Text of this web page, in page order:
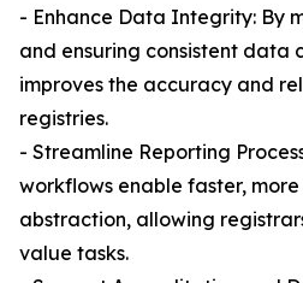
- Enhance Data Integrity: By
and ensuring consistent data
improves the accuracy and
registries.
- Streamline Reporting
workflows enable faster,
abstraction, allowing
value tasks.